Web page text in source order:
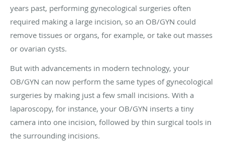
years past, performing gynecological surgeries often
required making a large incision, so an OB/GYN could
remove tissues or organs, for example, or take out masses
or ovarian cysts.
But with advancements in modern technology, your
OB/GYN can now perform the same types of gynecological
surgeries by making just a few small incisions. With a
laparoscopy, for instance, your OB/GYN inserts a tiny
camera into one incision, followed by thin surgical tools in
the surrounding incisions.